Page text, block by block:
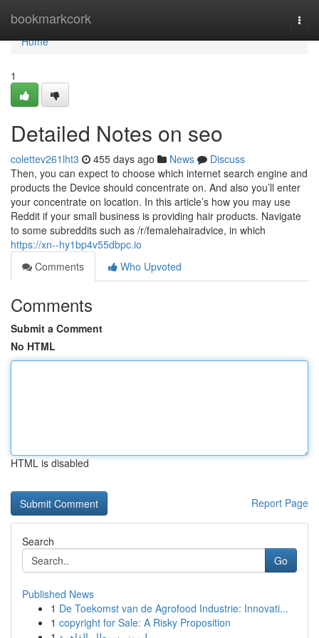
bookmarkcork
Home
Home
1
Detailed Notes on seo
colettev261lht3 455 days ago News
Discuss
Then, you can expect to choose which internet search engine and
products the Device should concentrate on. And also you’ll enter
your concentrate on location. In this article’s how you may use
Reddit if your small business is providing hair products. Navigate
to some subreddits such as /r/femalehairadvice, in which
https://xn--hy1bp4v55dbpc.io
Comments
Who Upvoted
Comments
Submit a Comment
No HTML
HTML is disabled
Report Page
Search
Go
Published News
1 De Toekomst van de Agrofood Industrie: Innovati...
1 copyright for Sale: A Risky Proposition